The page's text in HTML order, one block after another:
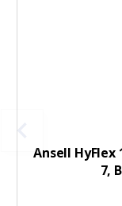
Ansell HyFlex
7,